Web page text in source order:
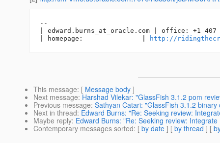
--
| edward.burns_at_oracle. com | office: +1 407
| homepage:               |
http://
This message: [ Message body ]
Next message: Harshad Vilekar: "GlassFish 3.1.2 pom
Previous message: Sathyan Catari: "GlassFish 3.1.2
Next in thread: Edward Burns: "Re: Seeking review:
Maybe reply: Edward Burns: "Re: Seeking review:
Contemporary messages sorted: [ by date ] [ by thread ] [